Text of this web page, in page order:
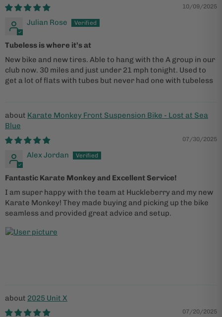
Breaker LazerGrip ACT
10/09/2025
Julian Rose
Tubeless is where it’s at
New bike and new tires. Able to hang with the A group in our
club now. 30 miles and just under 21 mph tonight. Used to
get a lot of flats with tubes but never had one with tubeless
Karate Monkey Front Suspension Bike - Lost at Sea
Blue
07/30/2025
Alex Jordan
Fantastic Karate Monkey and Excellent Service!
I am super happy with the team at Huckleberry and my new
Karate Monkey! They made buying and picking up the bike
seamless and provided great advice and setup.
2025 Unit X
07/20/2025